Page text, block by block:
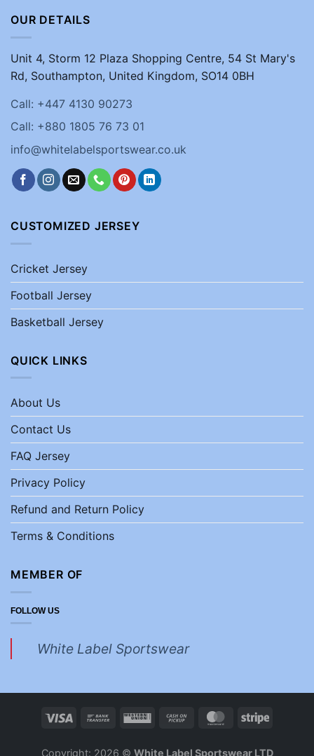
OUR DETAILS
Unit 4, Storm 12 Plaza Shopping Centre, 54 St Mary's
Rd, Southampton, United Kingdom, SO14 0BH
Call: +447 4130 90273
Call: +880 1805 76 73 01
info@whitelabelsportswear.co.uk
CUSTOMIZED JERSEY
Cricket Jersey
Football Jersey
Basketball Jersey
QUICK LINKS
About Us
Contact Us
FAQ Jersey
Privacy Policy
Refund and Return Policy
Terms & Conditions
MEMBER OF
FOLLOW US
White Label Sportswear
Copyright: 2026 © White Label Sportswear LTD